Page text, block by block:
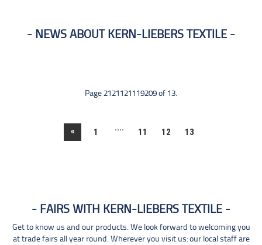
NEWS ABOUT KERN-LIEBERS TEXTILE
Page 2121121119209 of 13.
« 1 .... 11 12 13
FAIRS WITH KERN-LIEBERS TEXTILE
Get to know us and our products. We look forward to welcoming you
at trade fairs all year round. Wherever you visit us: our local staff are